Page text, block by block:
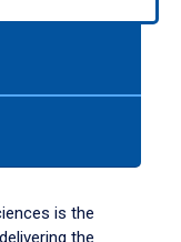
is the
the